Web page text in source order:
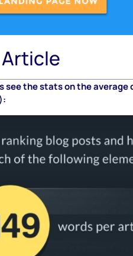
Article
see the stats on the average